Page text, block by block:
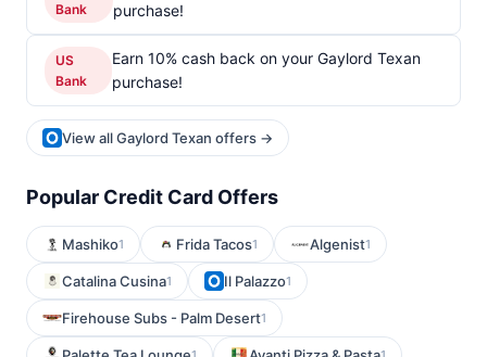
Bank
purchase!
US
Bank
Earn 10% cash back on your Gaylord Texan
purchase!
View all Gaylord Texan offers →
Popular Credit Card Offers
Mashiko1 Frida Tacos1 Algenist1
Catalina Cusina1 Il Palazzo1
Firehouse Subs - Palm Desert1